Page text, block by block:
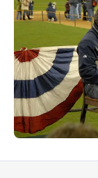
Get
Schedule
Support us
Download
Search
Sign in